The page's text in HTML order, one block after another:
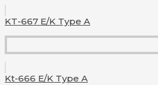
KT-667 E/K Type A
Kt-666 E/K Type A